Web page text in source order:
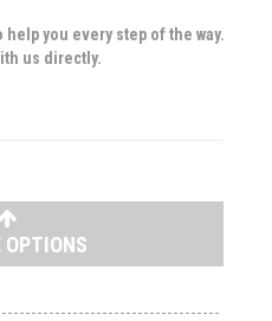
help you every step of the way.
us directly.
OPTIONS